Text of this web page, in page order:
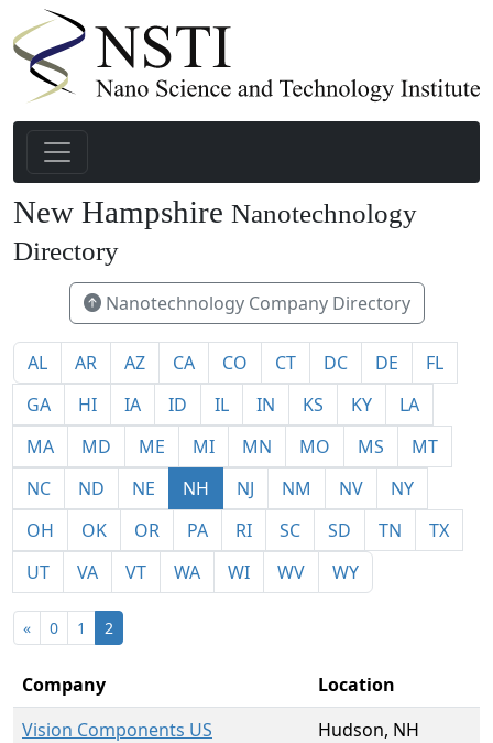
New Hampshire Nanotechnology
Directory
Nanotechnology Company Directory
AL AR AZ CA CO CT DC DE
FL
GA
HI IA ID IL IN KS KY
LA
MA
MD ME MI MN MO MS
MT
NC
ND NE NH NJ NM NV
NY
OH
OK OR PA RI SC SD TN
TX
UT
VA VT WA WI WV WY
« 0 1 2
Company
Location
Vision Components US
Hudson, NH